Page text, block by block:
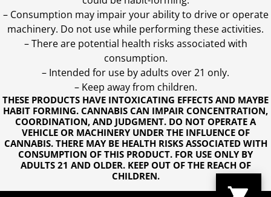
THESE PRODUCTS HAVE INTOXICATING EFFECTS AND MAYBE
HABIT FORMING. CANNABIS CAN IMPAIR CONCENTRATION,
COORDINATION, AND JUDGMENT. DO NOT OPERATE A
VEHICLE OR MACHINERY UNDER THE INFLUENCE OF
CANNABIS. THERE MAY BE HEALTH RISKS ASSOCIATED WITH
CONSUMPTION OF THIS PRODUCT. FOR USE ONLY BY
ADULTS 21 AND OLDER. KEEP OUT OF THE REACH OF
CHILDREN.
– Consumption may impair your ability to drive or operate
machinery. Do not use while performing these activities.
– There are potential health risks associated with
consumption.
– Intended for use by adults over 21 only.
– Keep away from children.